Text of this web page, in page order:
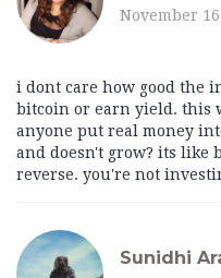
November
i dont care how good the
bitcoin or earn yield. this
anyone put real money
and doesn't grow? its like
reverse. you're not
Sunidhi